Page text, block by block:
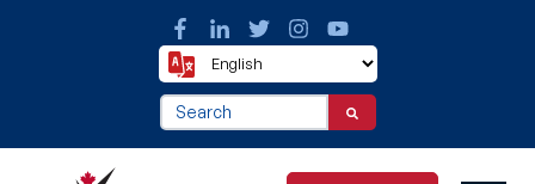
This is a search field with an auto-suggest
There are no suggestions because the